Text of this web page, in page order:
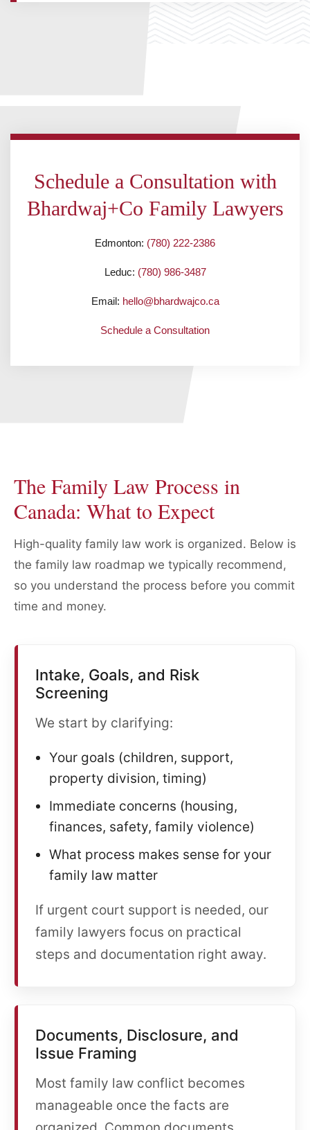
Schedule a Consultation with
Bhardwaj+Co Family Lawyers
Edmonton: (780) 222-2386
Leduc: (780) 986-3487
Email: hello@bhardwajco.ca
Schedule a Consultation
The Family Law Process in
Canada: What to Expect
High-quality family law work is organized. Below is
the family law roadmap we typically recommend,
so you understand the process before you commit
time and money.
Intake, Goals, and Risk
Screening
We start by clarifying:
Your goals (children, support,
property division, timing)
Immediate concerns (housing,
finances, safety, family violence)
What process makes sense for your
family law matter
If urgent court support is needed, our
family lawyers focus on practical
steps and documentation right away.
Documents, Disclosure, and
Issue Framing
Most family law conflict becomes
manageable once the facts are